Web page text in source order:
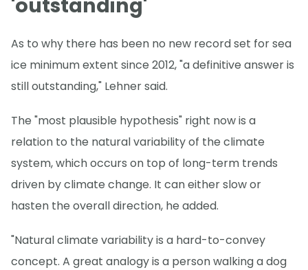
'outstanding'
As to why there has been no new record set for sea
ice minimum extent since 2012, "a definitive answer is
still outstanding," Lehner said.
The "most plausible hypothesis" right now is a
relation to the natural variability of the climate
system, which occurs on top of long-term trends
driven by climate change. It can either slow or
hasten the overall direction, he added.
"Natural climate variability is a hard-to-convey
concept. A great analogy is a person walking a dog